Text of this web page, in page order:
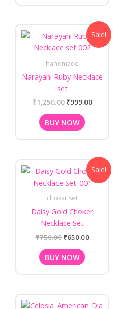
Sale!
handmade
Narayani Ruby Necklace
set
₹1,250.00
Original
price
was:
₹999.00
Current
price
is:
BUY NOW
Sale!
chokar set
Daisy Gold Choker
Necklace Set
₹750.00
Original
price
was:
₹650.00
Current
price
is:
BUY NOW